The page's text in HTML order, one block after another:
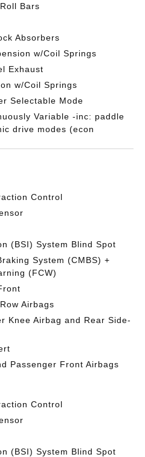
Bars
Absorbers
w/Coil Springs
Exhaust
w/Coil Springs
Selectable Mode
Variable -inc: paddle
drive modes (econ
Control
(BSI) System Blind Spot
System (CMBS) +
(FCW)
Airbags
Knee Airbag and Rear Side-
Passenger Front Airbags
Control
(BSI) System Blind Spot